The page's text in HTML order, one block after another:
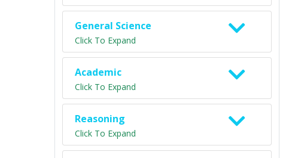
General Science
Click To Expand
Academic
Click To Expand
Reasoning
Click To Expand